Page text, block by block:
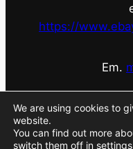
https://
Em.
#fabdotlondon
We are using cookies to
website.
You can find out more
switch them off in settings